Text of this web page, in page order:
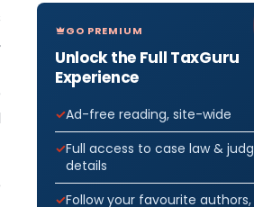
GO PREMIUM
Unlock the Full TaxGuru
Experience
Ad-free reading, site-wide
Full access to case law &
details
Follow your favourite authors,